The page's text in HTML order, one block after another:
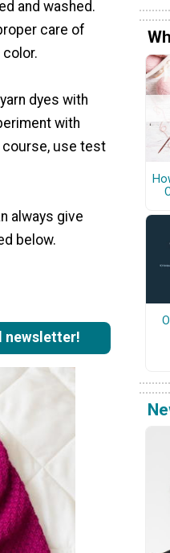
and washed.
care of
dyes with
with
course, use test
always give
below.
newsletter!